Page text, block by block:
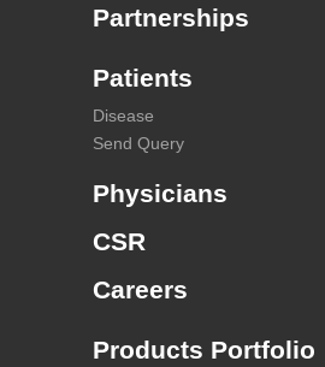
Partnerships
Patients
Disease
Send Query
Physicians
CSR
Careers
Products Portfolio